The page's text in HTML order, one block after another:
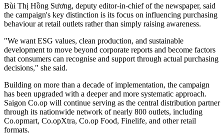
Bùi Thị Hồng Sương, deputy editor-in-chief of the newspaper, said
the campaign's key distinction is its focus on influencing purchasing
behaviour at retail outlets rather than simply raising awareness.
"We want ESG values, clean production, and sustainable
development to move beyond corporate reports and become factors
that consumers can recognise and support through actual purchasing
decisions," she said.
Building on more than a decade of implementation, the campaign
has been upgraded with a deeper and more systematic approach.
Saigon Co.op will continue serving as the central distribution partner
through its nationwide network of nearly 800 outlets, including
Co.opmart, Co.opXtra, Co.op Food, Finelife, and other retail
formats.